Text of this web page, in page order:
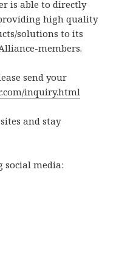
is able to directly
high quality
solutions to its
members.
send your
inquiry.html
and stay
social media: